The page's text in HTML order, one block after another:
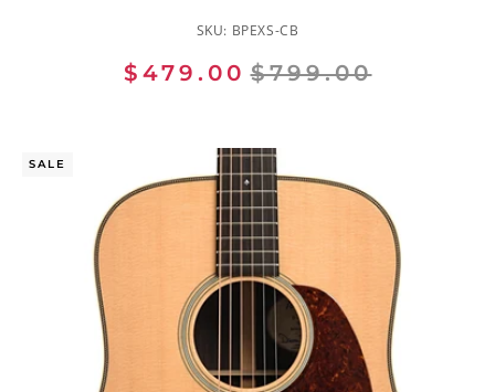
SKU: BPEXS-CB
$479.00 $799.00
SALE